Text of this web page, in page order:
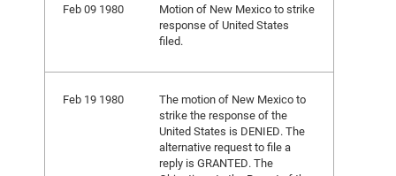
Feb 09 1980
Motion of New Mexico to strike
response of United States
filed.
Feb 19 1980
The motion of New Mexico to
strike the response of the
United States is DENIED. The
alternative request to file a
reply is GRANTED. The